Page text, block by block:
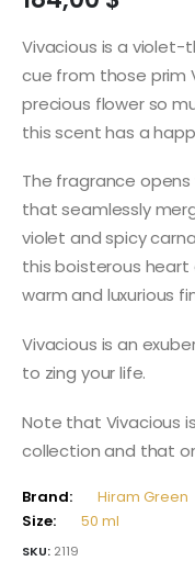
Vivacious is a
cue from those prim
precious flower so
this scent has a
The fragrance
that seamlessly
violet and spicy
this boisterous
warm and luxurious
Vivacious is an
to zing your life.
Note that Vivacious
collection and that
Brand:
Hiram Green
Size:
50 ml
SKU: 2119